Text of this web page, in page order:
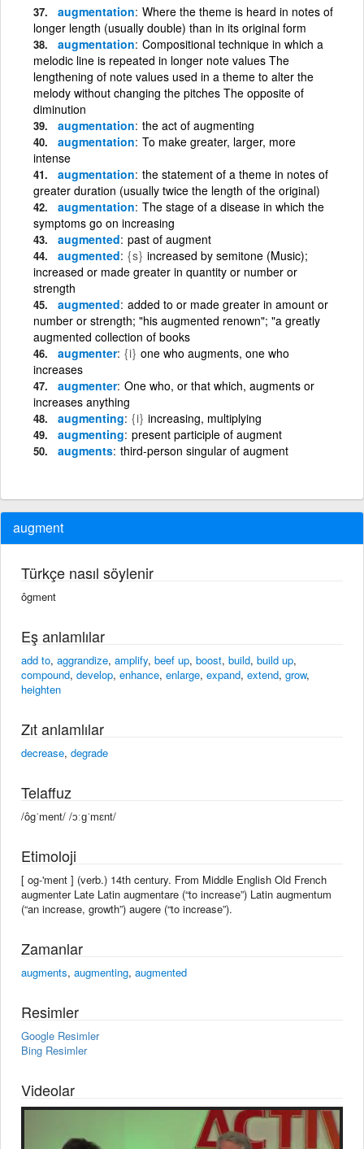
augmentation Where the theme is heard in notes of
longer length (usually double) than in its original form
augmentation Compositional technique in which a
melodic line is repeated in longer note values The
lengthening of note values used in a theme to alter the
melody without changing the pitches The opposite of
diminution
augmentation the act of augmenting
augmentation To make greater, larger, more
intense
augmentation the statement of a theme in notes of
greater duration (usually twice the length of the original)
augmentation The stage of a disease in which the
symptoms go on increasing
augmented past of augment
augmented {s} increased by semitone (Music);
increased or made greater in quantity or number or
strength
augmented added to or made greater in amount or
number or strength; "his augmented renown"; "a greatly
augmented collection of books
augmenter {i} one who augments, one who
increases
augmenter One who, or that which, augments or
increases anything
augmenting {i} increasing, multiplying
augmenting present participle of augment
augments third-person singular of augment
augment
Türkçe nasıl söylenir
ôgment
Eş anlamlılar
add to, aggrandize, amplify, beef up, boost, build, build up,
compound, develop, enhance, enlarge, expand, extend, grow,
heighten
Zıt anlamlılar
decrease, degrade
Telaffuz
/ôgˈment/ /ɔːɡˈmɛnt/
Etimoloji
[ og-'ment ] (verb.) 14th century. From Middle English Old French
augmenter Late Latin augmentare (“to increase”) Latin augmentum
(“an increase, growth”) augere (“to increase”).
Zamanlar
augments, augmenting, augmented
Resimler
Google Resimler
Bing Resimler
Videolar